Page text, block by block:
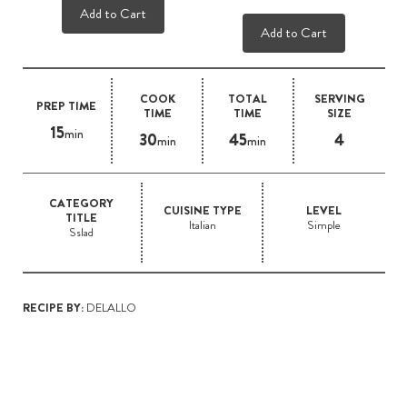
PREP TIME
15min
COOK
TIME
30min
TOTAL
TIME
45min
SERVING
SIZE
4
CATEGORY
TITLE
Sslad
CUISINE TYPE
Italian
LEVEL
Simple
RECIPE BY:DELALLO
Add to Cart
Add to Cart